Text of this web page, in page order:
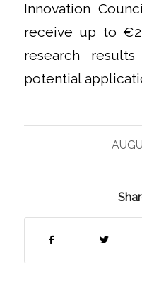
Innovation
receive up to
research
potential